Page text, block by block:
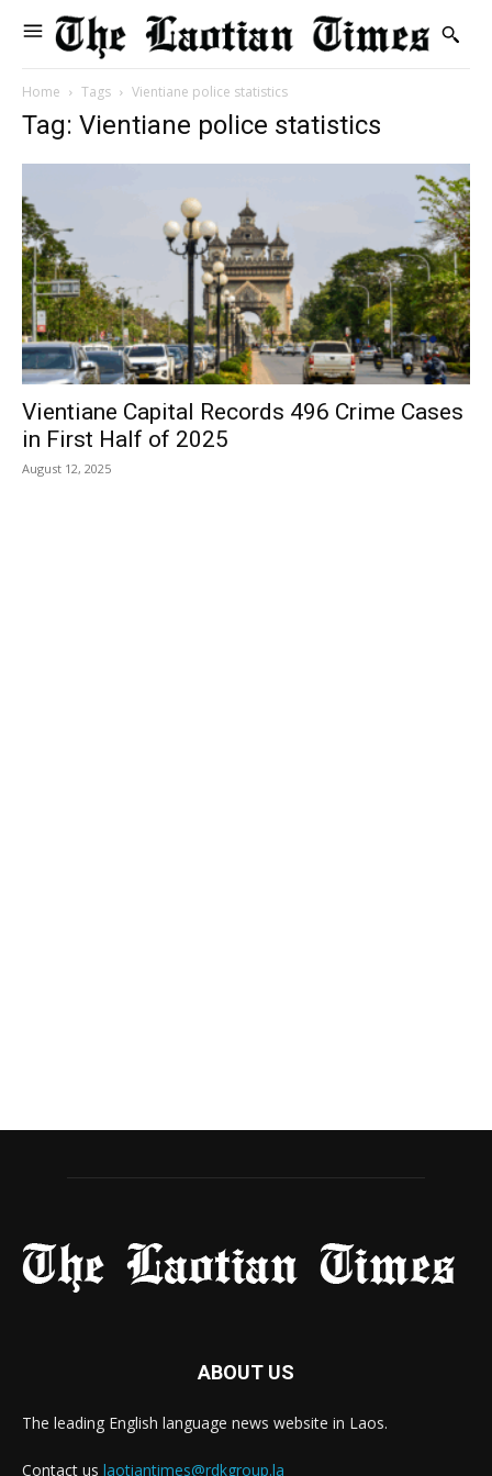
Home Tags Vientiane police statistics
Tag: Vientiane police statistics
Vientiane Capital Records 496 Crime Cases
in First Half of 2025
August 12, 2025
ABOUT US
The leading English language news website in Laos.
Contact us laotiantimes@rdkgroup.la